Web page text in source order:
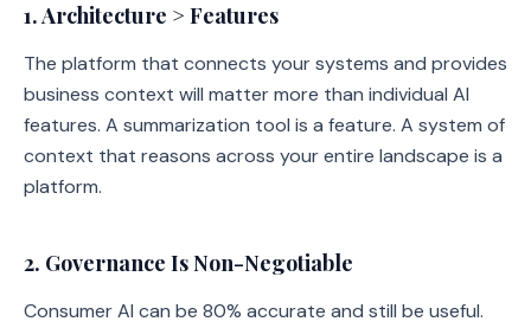
1. Architecture > Features
The platform that connects your systems and provides
business context will matter more than individual AI
features. A summarization tool is a feature. A system of
context that reasons across your entire landscape is a
platform.
2. Governance Is Non-Negotiable
Consumer AI can be 80% accurate and still be useful.